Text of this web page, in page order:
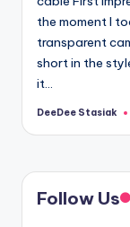
the moment I
transparent
short in the
it...
Posted
DeeDee Stasiak
Follow Us